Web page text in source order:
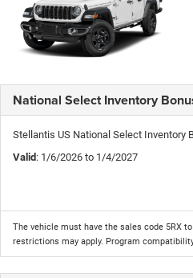
National Select Inventory
Stellantis US National Select Inventory
Valid: 1/6/2026 to 1/4/2027
The vehicle must have the sales code 5RX
restrictions may apply. Program